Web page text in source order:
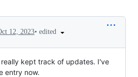
12, 2023• edited
kept track of updates. I've
entry now.